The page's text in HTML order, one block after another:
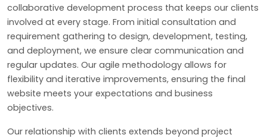
collaborative development process that keeps our clients
involved at every stage. From initial consultation and
requirement gathering to design, development, testing,
and deployment, we ensure clear communication and
regular updates. Our agile methodology allows for
flexibility and iterative improvements, ensuring the final
website meets your expectations and business
objectives.
Our relationship with clients extends beyond project